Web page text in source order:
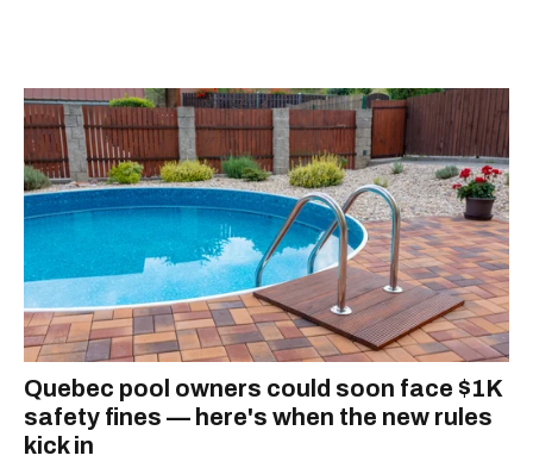
COVID-19. Ilana can usually be found with her
dog André, tracking down Montreal’s prettiest
ruelles vertes and tastiest treats.
Quebec pool owners could soon face $1K
safety fines — here's when the new rules
kick in